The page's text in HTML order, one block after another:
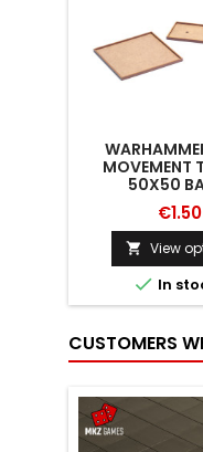
MOVEMENT
50X50
€1.50
 View
 In
CUSTOMERS